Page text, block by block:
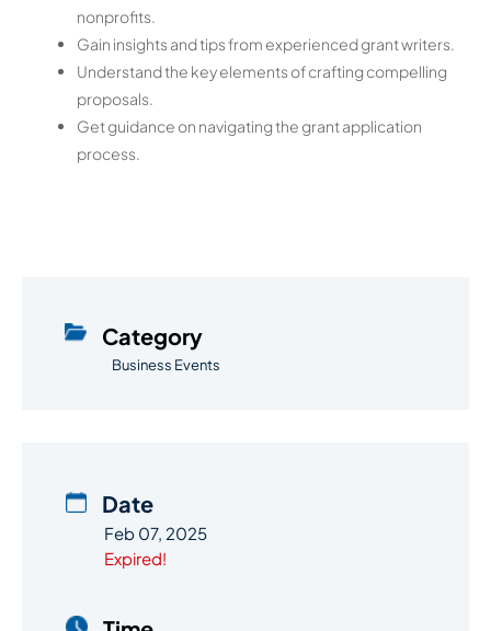
nonprofits.
Gain insights and tips from experienced grant writers.
Understand the key elements of crafting compelling
proposals.
Get guidance on navigating the grant application
process.
Category
Business Events
Date
Feb 07, 2025
Expired!